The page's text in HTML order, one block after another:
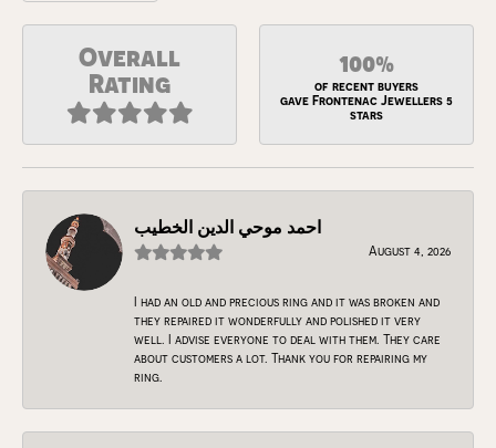
Overall
Rating
100%
of recent buyers
gave Frontenac Jewellers 5
stars
احمد موحي الدين الخطيب
August 4, 2026
I had an old and precious ring and it was broken and
they repaired it wonderfully and polished it very
well. I advise everyone to deal with them. They care
about customers a lot. Thank you for repairing my
ring.